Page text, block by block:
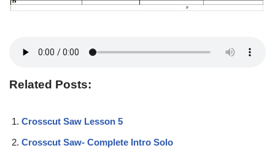
Related Posts:
Crosscut Saw Lesson 5
Crosscut Saw- Complete Intro Solo